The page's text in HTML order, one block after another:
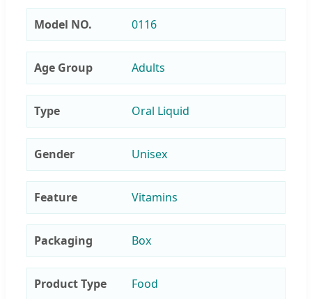
Model NO. 0116
Age Group Adults
Type Oral Liquid
Gender Unisex
Feature Vitamins
Packaging Box
Product Type Food